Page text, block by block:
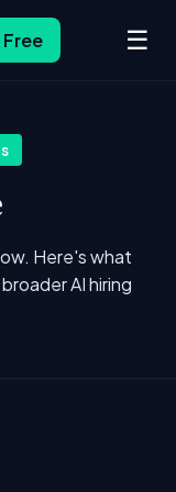
☰
Here's what
AI hiring